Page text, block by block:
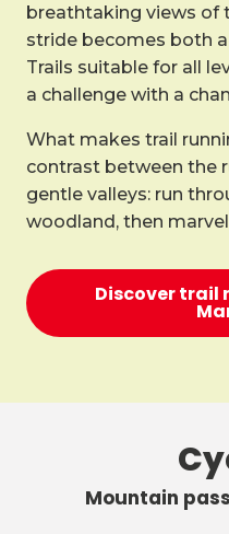
breathtaking views of
stride becomes both
Trails suitable for all
a challenge with a
What makes trail
contrast between the
gentle valleys: run
woodland, then
Discover trail
Mountain